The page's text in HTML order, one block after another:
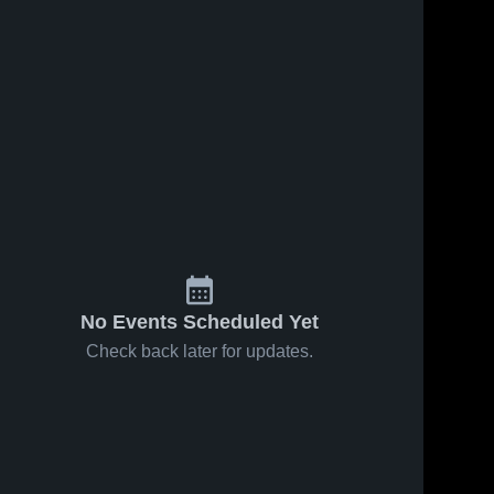
No Events Scheduled Yet
Check back later for updates.